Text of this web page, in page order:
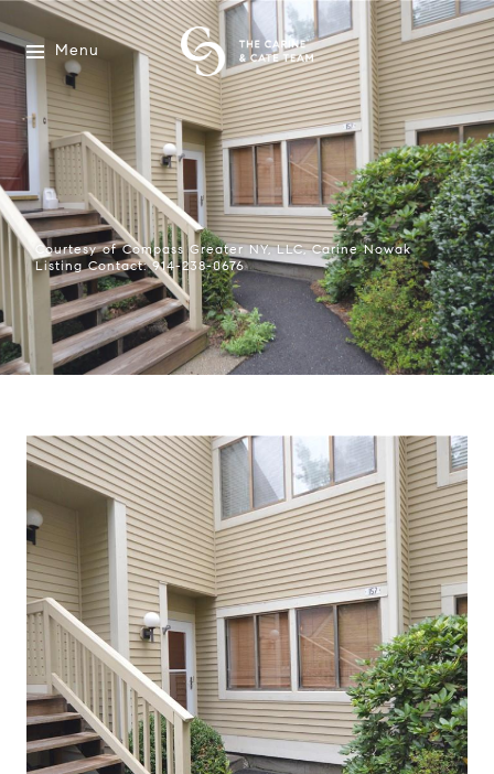
Menu
Courtesy of Compass Greater NY, LLC, Carine Nowak
Listing Contact: 914-238-0676